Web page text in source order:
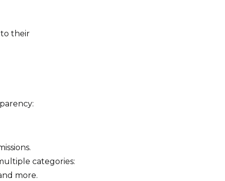
to their
categories:
more.